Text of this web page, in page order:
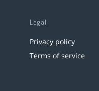
Legal
Privacy policy
Terms of service